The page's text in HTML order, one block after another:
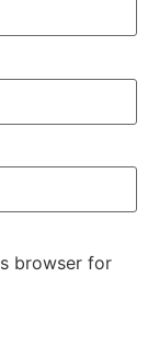
browser for